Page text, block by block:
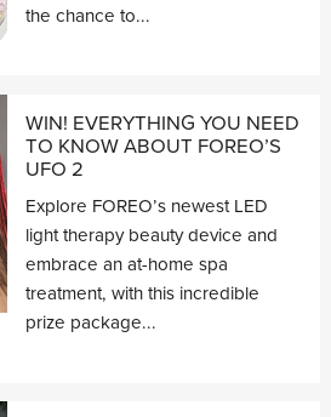
the chance to...
WIN! EVERYTHING YOU NEED
TO KNOW ABOUT FOREO’S
UFO 2
Explore FOREO’s newest LED
light therapy beauty device and
embrace an at-home spa
treatment, with this incredible
prize package...